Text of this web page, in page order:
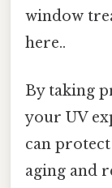
window
here..
By taking
your UV
can
aging and